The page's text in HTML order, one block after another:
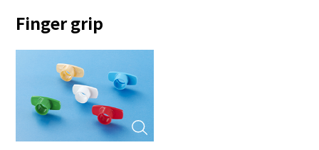
Finger grip